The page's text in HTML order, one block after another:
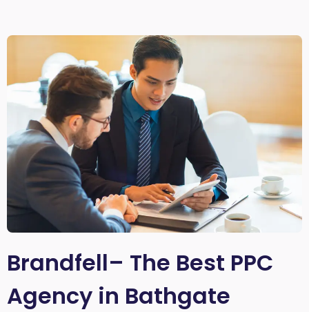
Brandfell– The Best PPC
Agency in Bathgate